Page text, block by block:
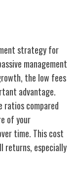
strategy for
management
the low fees
advantage.
ratios compared
of your
time. This cost
returns, especially